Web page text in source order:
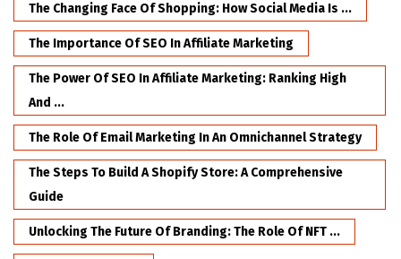
The Changing Face Of Shopping: How Social Media Is ...
The Importance Of SEO In Affiliate Marketing
The Power Of SEO In Affiliate Marketing: Ranking High
And ...
The Role Of Email Marketing In An Omnichannel Strategy
The Steps To Build A Shopify Store: A Comprehensive
Guide
Unlocking The Future Of Branding: The Role Of NFT ...